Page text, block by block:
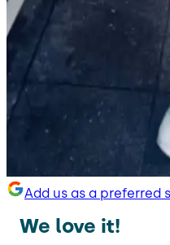
Add us as a preferred
We love it!